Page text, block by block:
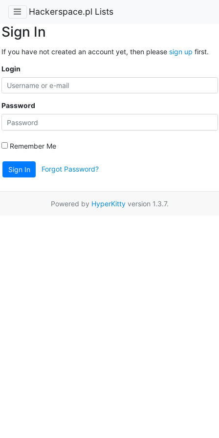
Hackerspace.pl Lists
Sign In
If you have not created an account yet, then please sign up first.
Login
Password
Remember Me
Sign In Forgot Password?
Powered by HyperKittyversion 1.3.7.